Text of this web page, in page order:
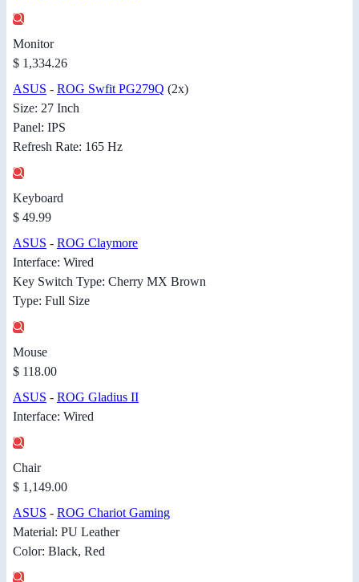
Monitor
$ 1,334.26
ASUS - ROG Swfit PG279Q (2x)
Size: 27 Inch
Panel: IPS
Refresh Rate: 165 Hz
Keyboard
$ 49.99
ASUS - ROG Claymore
Interface: Wired
Key Switch Type: Cherry MX Brown
Type: Full Size
Mouse
$ 118.00
ASUS - ROG Gladius II
Interface: Wired
Chair
$ 1,149.00
ASUS - ROG Chariot Gaming
Material: PU Leather
Color: Black, Red